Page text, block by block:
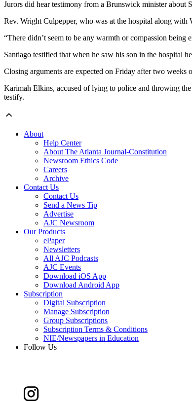
Jurors did hear testimony from a Brunswick minister about
Rev. Wright Culpepper, who was at the hospital along with
“There didn’t seem to be any warmth or compassion being
Santiago testified that when he saw his son in the hospital
Closing arguments are expected on Friday after two weeks
Karimah Elkins, accused of lying to police and throwing
testify.
About
Help Center
About The Atlanta Journal-Constitution
Newsroom Ethics Code
Careers
Archive
Contact Us
Contact Us
Send a News Tip
Advertise
AJC Newsroom
Our Products
ePaper
Newsletters
All AJC Podcasts
AJC Events
Download iOS App
Download Android App
Subscription
Digital Subscription
Manage Subscription
Group Subscriptions
Subscription Terms & Conditions
NIE/Newspapers in Education
Follow Us